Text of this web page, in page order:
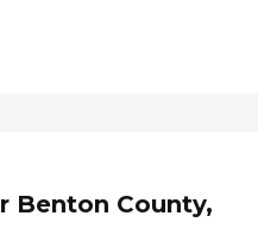
Benton County,